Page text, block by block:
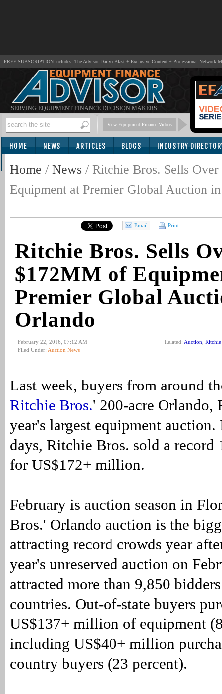
FREE SUBSCRIPTION Includes: The Advisor Daily eBlast + Exclusive Content + Professional Network
SERVING EQUIPMENT FINANCE DECISION MAKERS
View Equipment Finance Videos
HOME NEWS ARTICLES BLOGS INDUSTRY
Home / News / Ritchie Bros. Sells
Equipment at Premier Global Auction
Email Print
Ritchie Bros. Sells
$172MM of
Premier Global
Orlando
February 22, 2016, 07:12 AM
Filed Under: Auction News
Related: Auction Ritchie
Last week, buyers from around
Ritchie Bros.' 200-acre Orlando,
year's largest equipment
days, Ritchie Bros. sold a record
for US$172+ million.
February is auction season in
Bros.' Orlando auction is the
attracting record crowds year
year's unreserved auction on
attracted more than 9,850
countries. Out-of-state buyers
US$137+ million of equipment
including US$40+ million
country buyers (23 percent).